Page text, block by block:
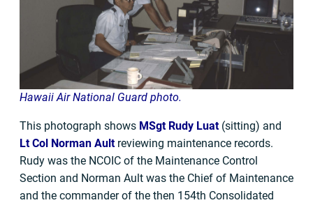
Hawaii AirNational Guard photo.
This photograph shows MSgt Rudy Luat(sitting) and
Lt Col Norman Aultreviewing maintenance records.
Rudy was the NCOIC of the Maintenance Control
Section and Norman Ault was the Chief of Maintenance
and the commander of the then 154th Consolidated